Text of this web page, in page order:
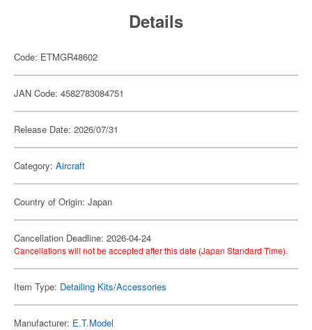
Details
Code: ETMGR48602
JAN Code: 4582783084751
Release Date: 2026/07/31
Category: Aircraft
Country of Origin: Japan
Cancellation Deadline: 2026-04-24
Cancellations will not be accepted after this date (Japan Standard Time).
Item Type: Detailing Kits/Accessories
Manufacturer: E.T.Model